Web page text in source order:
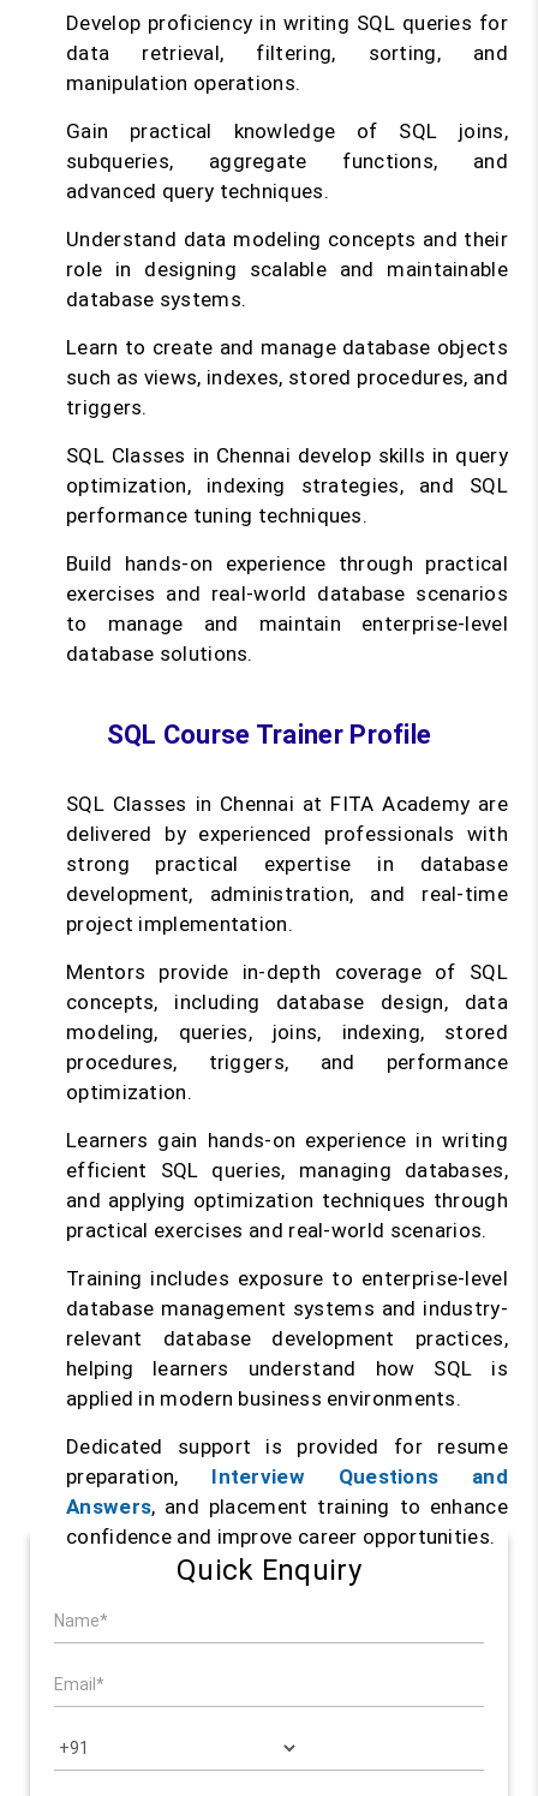
Develop proficiency in writing SQL queries for
data retrieval, filtering, sorting, and
manipulation operations.
Gain practical knowledge of SQL joins,
subqueries, aggregate functions, and
advanced query techniques.
Understand data modeling concepts and their
role in designing scalable and maintainable
database systems.
Learn to create and manage database objects
such as views, indexes, stored procedures, and
triggers.
SQL Classes in Chennai develop skills in query
optimization, indexing strategies, and SQL
performance tuning techniques.
Build hands-on experience through practical
exercises and real-world database scenarios
to manage and maintain enterprise-level
database solutions.
SQL Course Trainer Profile
SQL Classes in Chennai at FITA Academy are
delivered by experienced professionals with
strong practical expertise in database
development, administration, and real-time
project implementation.
Mentors provide in-depth coverage of SQL
concepts, including database design, data
modeling, queries, joins, indexing, stored
procedures, triggers, and performance
optimization.
Learners gain hands-on experience in writing
efficient SQL queries, managing databases,
and applying optimization techniques through
practical exercises and real-world scenarios.
Training includes exposure to enterprise-level
database management systems and industry-
relevant database development practices,
helping learners understand how SQL is
applied in modern business environments.
Dedicated support is provided for resume
preparation, Interview Questions and
Answers, and placement training to enhance
confidence and improve career opportunities.
Quick Enquiry